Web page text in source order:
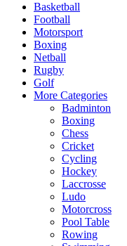
Basketball
Football
Motorsport
Boxing
Netball
Rugby
Golf
More Categories
Badminton
Boxing
Chess
Cricket
Cycling
Hockey
Laccrosse
Ludo
Motorcross
Pool Table
Rowing